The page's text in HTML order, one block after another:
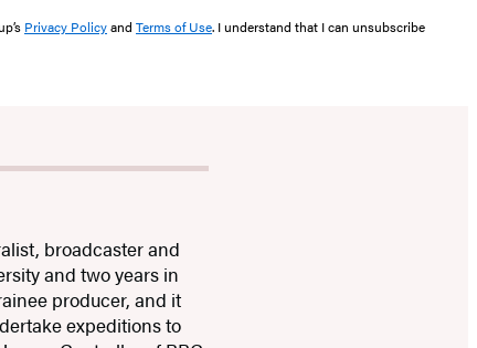
Privacy Policyand Terms of Use. I understand that I can unsubscribe
broadcaster and
and two years in
producer, and it
expeditions to